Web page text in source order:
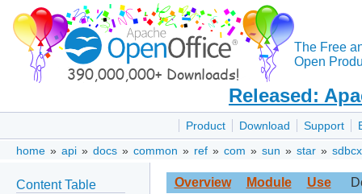
The Free
Open
Released:
Product Download Support
home » api » docs » common » ref » com » sun » star » sdbcx
Content Table
Overview Module Use